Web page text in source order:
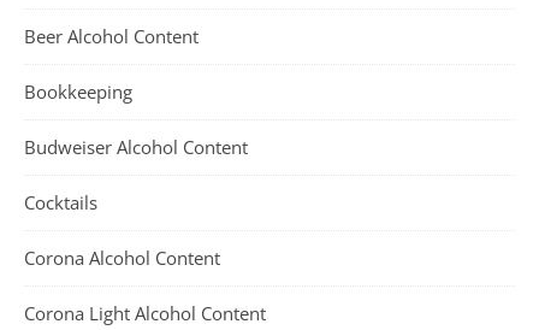
Beer Alcohol Content
Bookkeeping
Budweiser Alcohol Content
Cocktails
Corona Alcohol Content
Corona Light Alcohol Content